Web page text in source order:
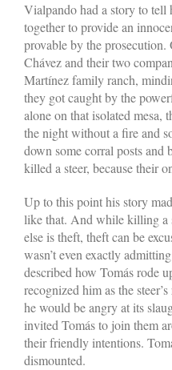
Vialpando had a story to tell
together to provide an
provable by the prosecution.
Chávez and their two
Martínez family ranch,
they got caught by the
alone on that isolated mesa,
the night without a fire and
down some corral posts and
killed a steer, because their
Up to this point his story
like that. And while killing a
else is theft, theft can be
wasn’t even exactly
described how Tomás rode
recognized him as the
he would be angry at its
invited Tomás to join them
their friendly intentions.
dismounted.